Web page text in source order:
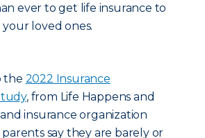
ever to get life insurance to
loved ones.
the 2022 Insurance
, from Life Happens and
insurance organization
parents say they are barely or